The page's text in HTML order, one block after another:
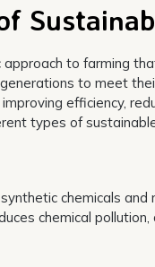
approach to farming
to meet
efficiency,
types of
chemicals
chemical